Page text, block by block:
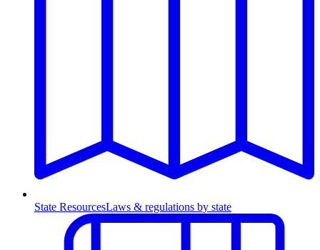
State ResourcesLaws & regulations by state